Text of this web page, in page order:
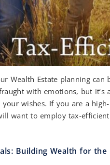
Wealth Estate planning
with emotions, but
wishes. If you are a
want to employ tax-
Building Wealth for the